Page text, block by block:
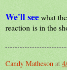
We'll seewhat the
reaction is in the
Candy Matheson at